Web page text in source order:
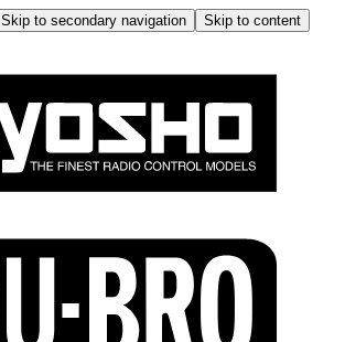
Skip to secondary navigation
Skip to content